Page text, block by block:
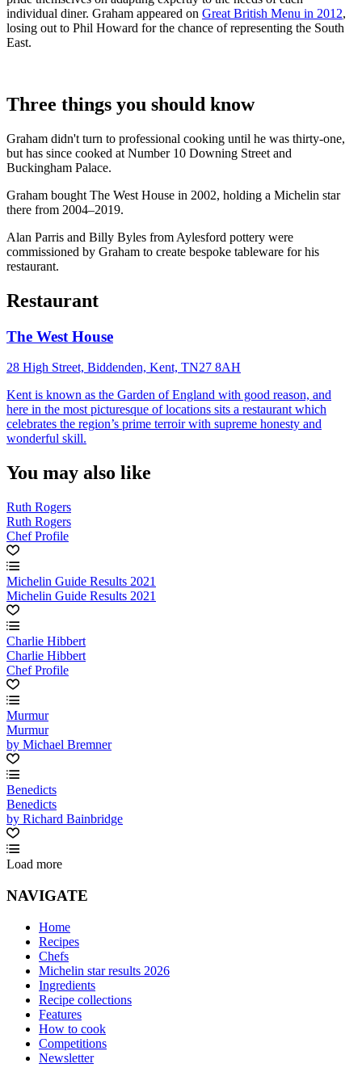
individual diner. Graham appeared on Great British Menu in 2012,
losing out to Phil Howard for the chance of representing the South
East.
Three things you should know
Graham didn't turn to professional cooking until he was thirty-one,
but has since cooked at Number 10 Downing Street and
Buckingham Palace.
Graham bought The West House in 2002, holding a Michelin star
there from 2004–2019.
Alan Parris and Billy Byles from Aylesford pottery were
commissioned by Graham to create bespoke tableware for his
restaurant.
Restaurant
The West House
28 High Street, Biddenden, Kent, TN27 8AH
Kent is known as the Garden of England with good reason, and
here in the most picturesque of locations sits a restaurant which
celebrates the region’s prime terroir with supreme honesty and
wonderful skill.
You may also like
Ruth Rogers
Ruth Rogers
Chef Profile
Michelin Guide Results 2021
Michelin Guide Results 2021
Charlie Hibbert
Charlie Hibbert
Chef Profile
Murmur
Murmur
by Michael Bremner
Benedicts
Benedicts
by Richard Bainbridge
Load more
NAVIGATE
Home
Recipes
Chefs
Michelin star results 2026
Ingredients
Recipe collections
Features
How to cook
Competitions
Newsletter